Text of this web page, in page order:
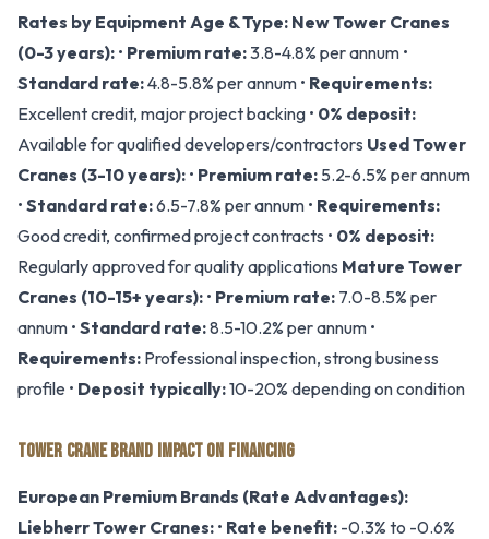
Rates by Equipment Age & Type: New Tower Cranes
(0-3 years): • Premium rate:3.8-4.8% per annum •
Standard rate:4.8-5.8% per annum • Requirements:
Excellent credit, major project backing • 0% deposit:
Available for qualified developers/contractors Used Tower
Cranes (3-10 years): • Premium rate: 5.2-6.5% per annum
• Standard rate:6.5-7.8% per annum • Requirements:
Good credit, confirmed project contracts • 0% deposit:
Regularly approved for quality applications Mature Tower
Cranes (10-15+ years): • Premium rate: 7.0-8.5% per
annum • Standard rate:8.5-10.2% per annum •
Requirements: Professional inspection, strong business
profile • Deposit typically:10-20% depending on condition
TOWER CRANE BRAND IMPACT ON FINANCING
European Premium Brands (Rate Advantages):
Liebherr Tower Cranes: • Rate benefit: -0.3% to -0.6%